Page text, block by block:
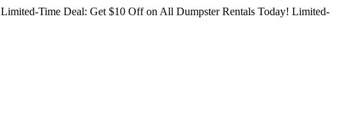
Limited-Time Deal: Get $10 Off on All Dumpster Rentals Today! Limited-